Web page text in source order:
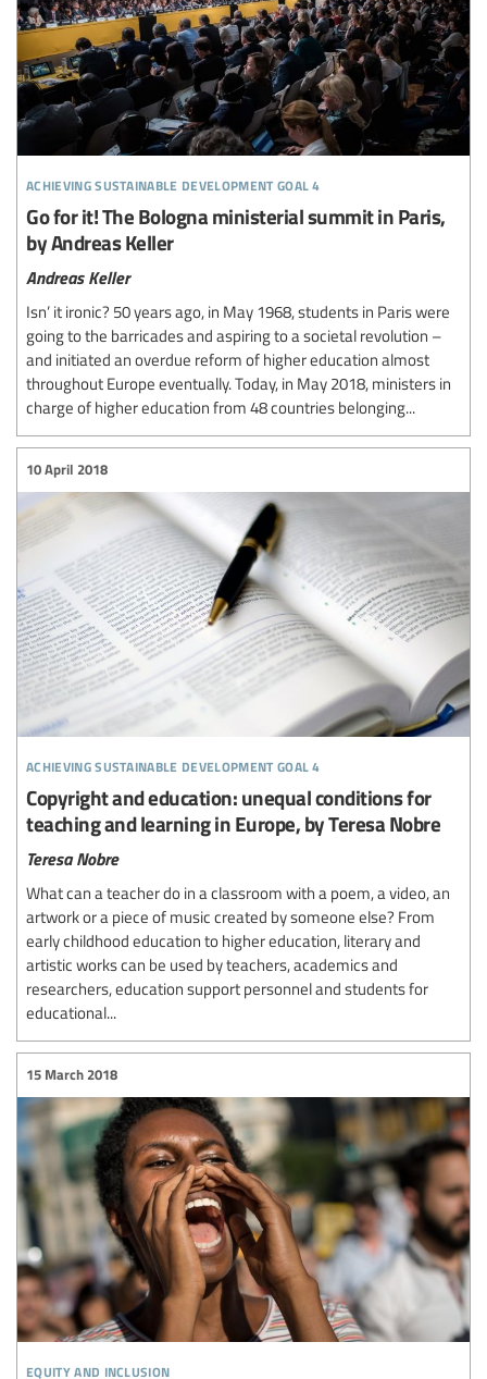
achieving sustainable development goal 4
Go for it! The Bologna ministerial summit in Paris,
by Andreas Keller
Andreas Keller
Isn’ it ironic? 50 years ago, in May 1968, students in Paris were
going to the barricades and aspiring to a societal revolution –
and initiated an overdue reform of higher education almost
throughout Europe eventually. Today, in May 2018, ministers in
charge of higher education from 48 countries belonging...
achieving sustainable development goal 4
10 April 2018
Copyright and education: unequal conditions for
teaching and learning in Europe, by Teresa Nobre
Teresa Nobre
What can a teacher do in a classroom with a poem, a video, an
artwork or a piece of music created by someone else? From
early childhood education to higher education, literary and
artistic works can be used by teachers, academics and
researchers, education support personnel and students for
educational...
equity and inclusion
15 March 2018